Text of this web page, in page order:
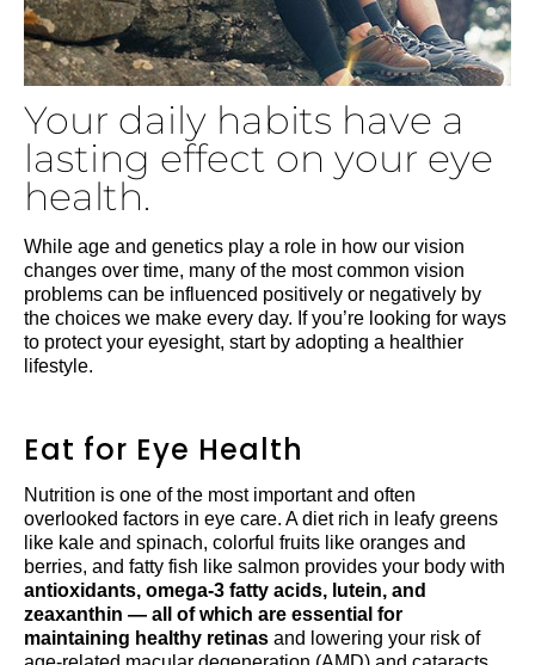
Your daily habits have a
lasting effect on your eye
health.
While age and genetics play a role in how our vision
changes over time, many of the most common vision
problems can be influenced positively or negatively by
the choices we make every day. If you’re looking for ways
to protect your eyesight, start by adopting a healthier
lifestyle.
Eat for Eye Health
Nutrition is one of the most important and often
overlooked factors in eye care. A diet rich in leafy greens
like kale and spinach, colorful fruits like oranges and
berries, and fatty fish like salmon provides your body with
antioxidants, omega-3 fatty acids, lutein, and
zeaxanthin — all of which are essential for
maintaining healthy retinas and lowering your risk of